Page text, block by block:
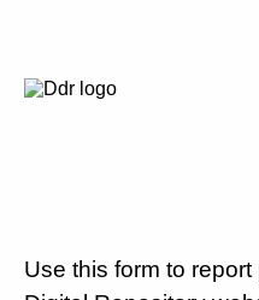
Use this form to